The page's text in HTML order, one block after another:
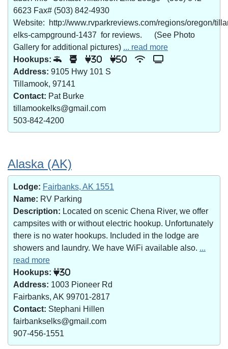
6623 Fax# (503) 842-4930
Website: http://www.rvparkreviews.com/regions/oregon/
elks-campground-1437 for reviews. (See Photo
Gallery for additional pictures) ... read more
Hookups:
30 50
Address: 9105 Hwy 101 S
Tillamook, 97141
Contact: Pat Burke
tillamookelks@gmail.com
503-842-4200
Alaska (AK)
Lodge: Fairbanks, AK 1551
Name: RV Parking
Description: Located on scenic Chena River, we offer
campsites with or without electric hookup. Unfortunately
there is no water hookups. Included in the lodge are
showers and laundry. We have WiFi available also. ...
read more
Hookups:
30
Address: 1003 Pioneer Rd
Fairbanks, AK 99701-2817
Contact: Stephani Hillen
fairbankselks@gmail.com
907-456-1551